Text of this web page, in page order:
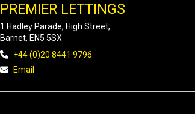
PREMIER LETTINGS
1 Hadley Parade, High Street,
Barnet, EN5 5SX
+44 (0)20 8441 9796
Email